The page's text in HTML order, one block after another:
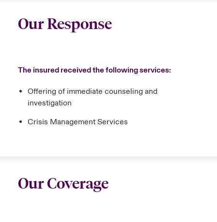
Our Response
The insured received the following services:
Offering of immediate counseling and
investigation
Crisis Management Services
Our Coverage